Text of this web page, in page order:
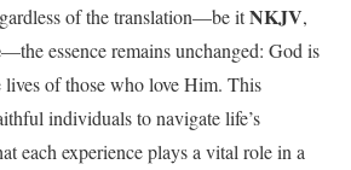
of the translation—be itNKJV,
—the essence remains unchanged: God is
of those who love Him. This
individuals to navigate life’s
each experience plays a vital role in a